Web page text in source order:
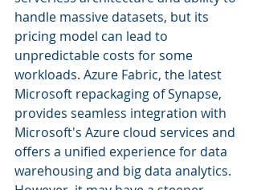
handle massive datasets, but its
pricing model can lead to
unpredictable costs for some
workloads. Azure Fabric, the latest
Microsoft repackaging of Synapse,
provides seamless integration with
Microsoft's Azure cloud services and
offers a unified experience for data
warehousing and big data analytics.